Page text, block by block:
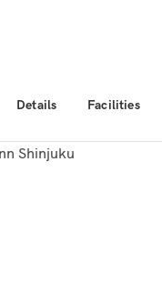
Details Facilities
Shinjuku